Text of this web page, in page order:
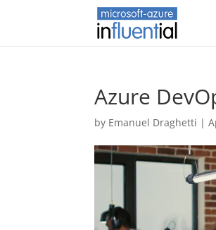
Azure
by Emanuel Draghetti |